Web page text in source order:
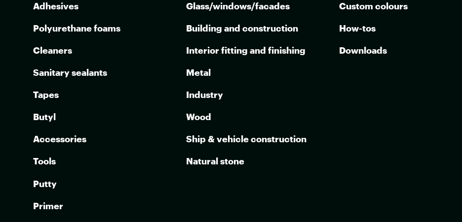
Adhesives
Polyurethane foams
Cleaners
Sanitary sealants
Tapes
Butyl
Accessories
Tools
Putty
Primer
Glass/windows/facades
Building and construction
Interior fitting and finishing
Metal
Industry
Wood
Ship & vehicle construction
Natural stone
Custom colours
How-tos
Downloads